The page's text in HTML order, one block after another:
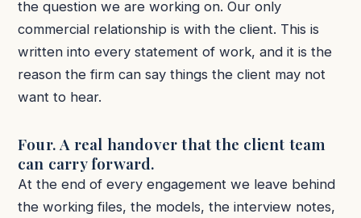
the question we are working on. Our only
commercial relationship is with the client. This is
written into every statement of work, and it is the
reason the firm can say things the client may not
want to hear.
Four. A real handover that the client team
can carry forward.
At the end of every engagement we leave behind
the working files, the models, the interview notes,